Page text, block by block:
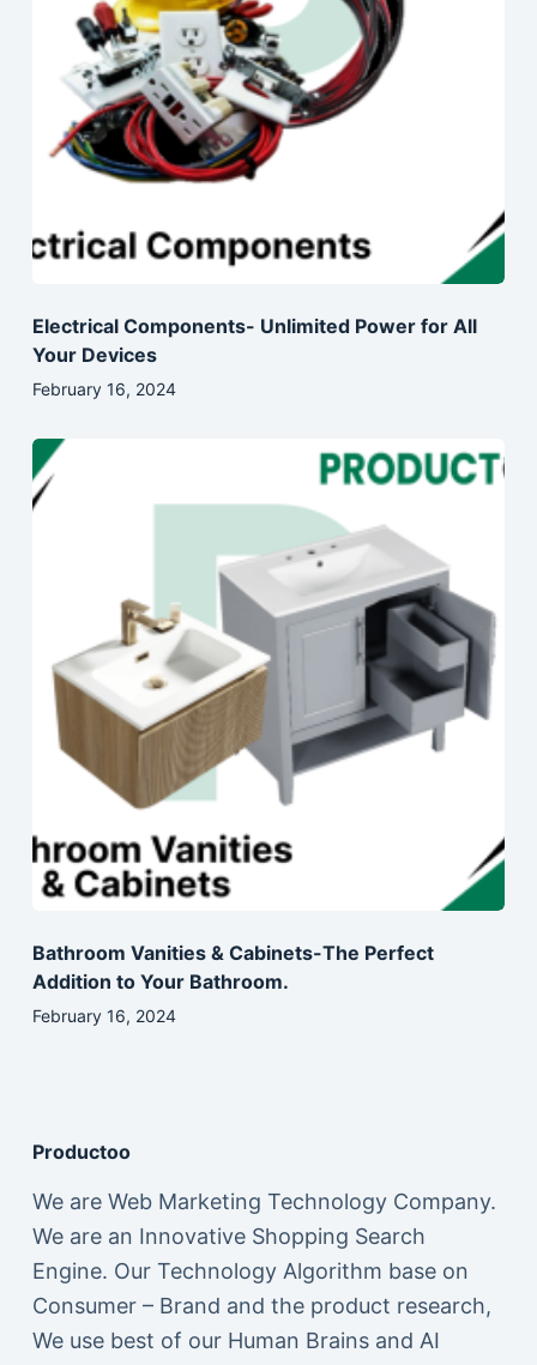
Electrical Components- Unlimited Power for All
Your Devices
February 16, 2024
Bathroom Vanities & Cabinets-The Perfect
Addition to Your Bathroom.
February 16, 2024
Productoo
We are Web Marketing Technology Company.
We are an Innovative Shopping Search
Engine. Our Technology Algorithm base on
Consumer – Brand and the product research,
We use best of our Human Brains and AI